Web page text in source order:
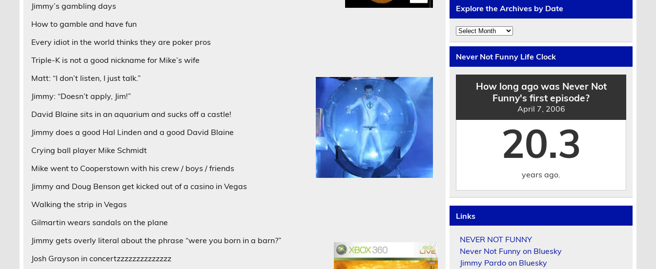
Jimmy’s gambling days
How to gamble and have fun
Every idiot in the world thinks they are poker pros
Triple-K is not a good nickname for Mike’s wife
Matt: “I don’t listen, I just talk.”
Jimmy: “Doesn’t apply, Jim!”
David Blaine sits in an aquarium and sucks off a castle!
Jimmy does a good Hal Linden and a good David Blaine
Crying ball player Mike Schmidt
Mike went to Cooperstown with his crew / boys / friends
Jimmy and Doug Benson get kicked out of a casino in Vegas
Walking the strip in Vegas
Gilmartin wears sandals on the plane
Jimmy gets overly literal about the phrase “were you born in a barn?”
Josh Grayson in concertzzzzzzzzzzzzzz
Explore the Archives by Date
Explore
the
Archives
by
Date
Never Not Funny Life Clock
How long ago was Never Not
Funny's first episode?
April 7, 2006
20.3
years ago.
Links
NEVER NOT FUNNY
Never Not Funny on Bluesky
Jimmy Pardo on Bluesky